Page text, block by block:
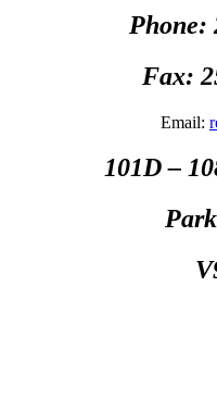
Phone:
Fax:
Email:
101D –